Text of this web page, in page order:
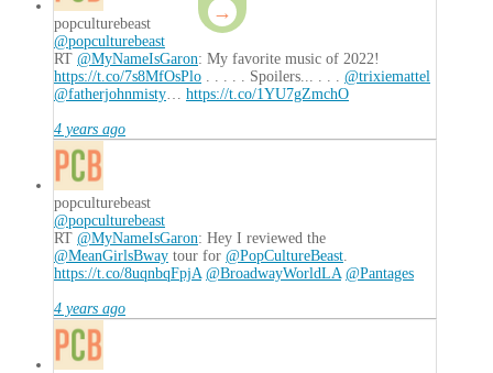
→
popculturebeast
@popculturebeast
RT @MyNameIsGaron: My favorite music of 2022!
https://t.co/7s8MfOsPlo . . . . . Spoilers... . . . @trixiemattel
@fatherjohnmisty… https://t.co/1YU7gZmchO
4 years ago
popculturebeast
@popculturebeast
RT @MyNameIsGaron: Hey I reviewed the
@MeanGirlsBway tour for @PopCultureBeast.
https://t.co/8uqnbqFpjA @BroadwayWorldLA @Pantages
4 years ago